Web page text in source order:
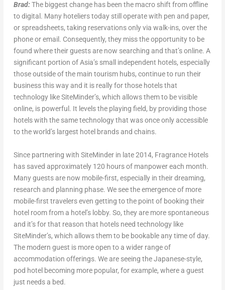
Brad:The biggest change has been the macro shift from offline
to digital. Many hoteliers today still operate with pen and paper,
or spreadsheets, taking reservations only via walk-ins, over the
phone or email. Consequently, they miss the opportunity to be
found where their guests are now searching and that’s online. A
significant portion of Asia’s small independent hotels, especially
those outside of the main tourism hubs, continue to run their
business this way and it is really for those hotels that
technology like SiteMinder’s, which allows them to be visible
online, is powerful. It levels the playing field, by providing those
hotels with the same technology that was once only accessible
to the world’s largest hotel brands and chains.
Since partnering with SiteMinder in late 2014, Fragrance Hotels
has saved approximately 120 hours of manpower each month.
Many guests are now mobile-first, especially in their dreaming,
research and planning phase. We see the emergence of more
mobile-first travelers even getting to the point of booking their
hotel room from a hotel’s lobby. So, they are more spontaneous
and it’s for that reason that hotels need technology like
SiteMinder’s, which allows them to be bookable any time of day.
The modern guest is more open to a wider range of
accommodation offerings. We are seeing the Japanese-style,
pod hotel becoming more popular, for example, where a guest
just needs a bed.